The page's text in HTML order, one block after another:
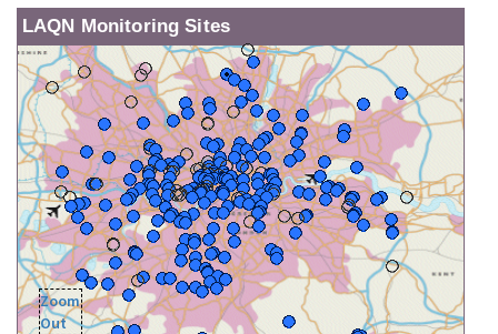
LAQN Monitoring Sites
Zoom
Out